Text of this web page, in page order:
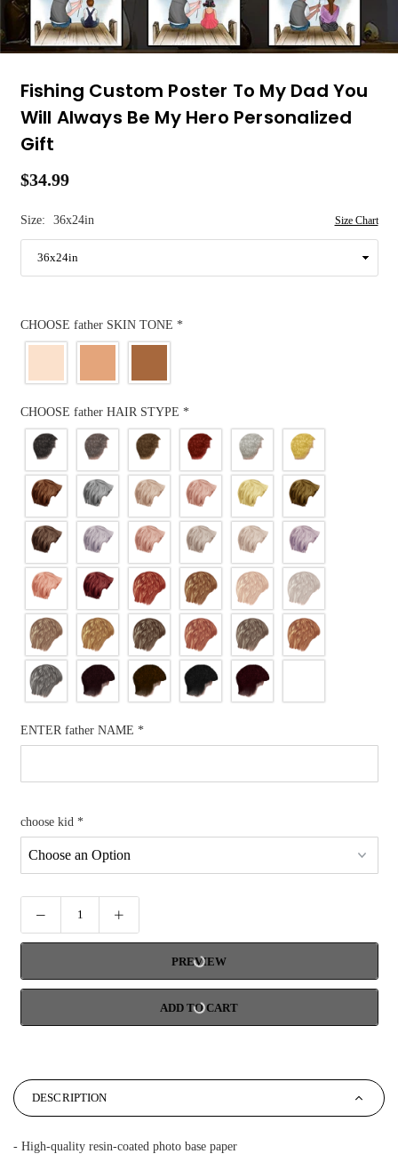
Fishing Custom Poster To My Dad You
Will Always Be My Hero Personalized
Gift
Regular
$34.99
Size: 36x24in Size Chart
CHOOSE father SKIN TONE *
CHOOSE father HAIR STYPE *
ENTER father NAME *
choose kid *
PREVIEW
ADD TO CART
DESCRIPTION
- High-quality resin-coated photo base paper